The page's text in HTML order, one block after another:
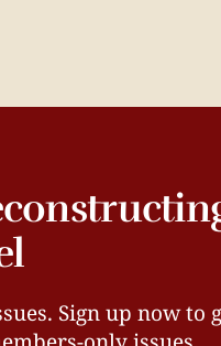
Sign up now to